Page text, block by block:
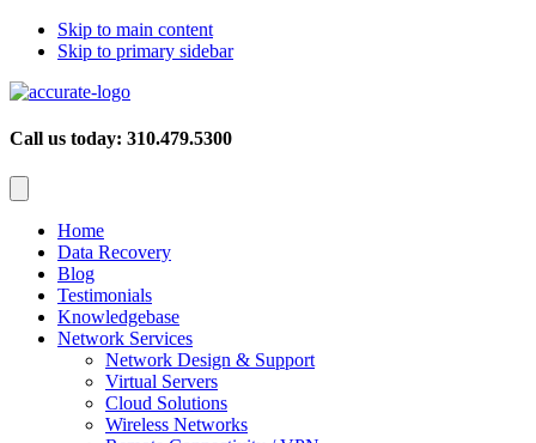
Skip to main content
Skip to primary sidebar
Call us today: 310.479.5300
Home
Data Recovery
Blog
Testimonials
Knowledgebase
Network Services
Network Design & Support
Virtual Servers
Cloud Solutions
Wireless Networks